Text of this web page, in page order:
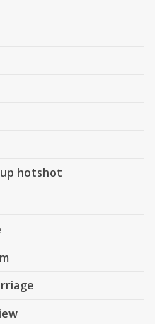
hotshot